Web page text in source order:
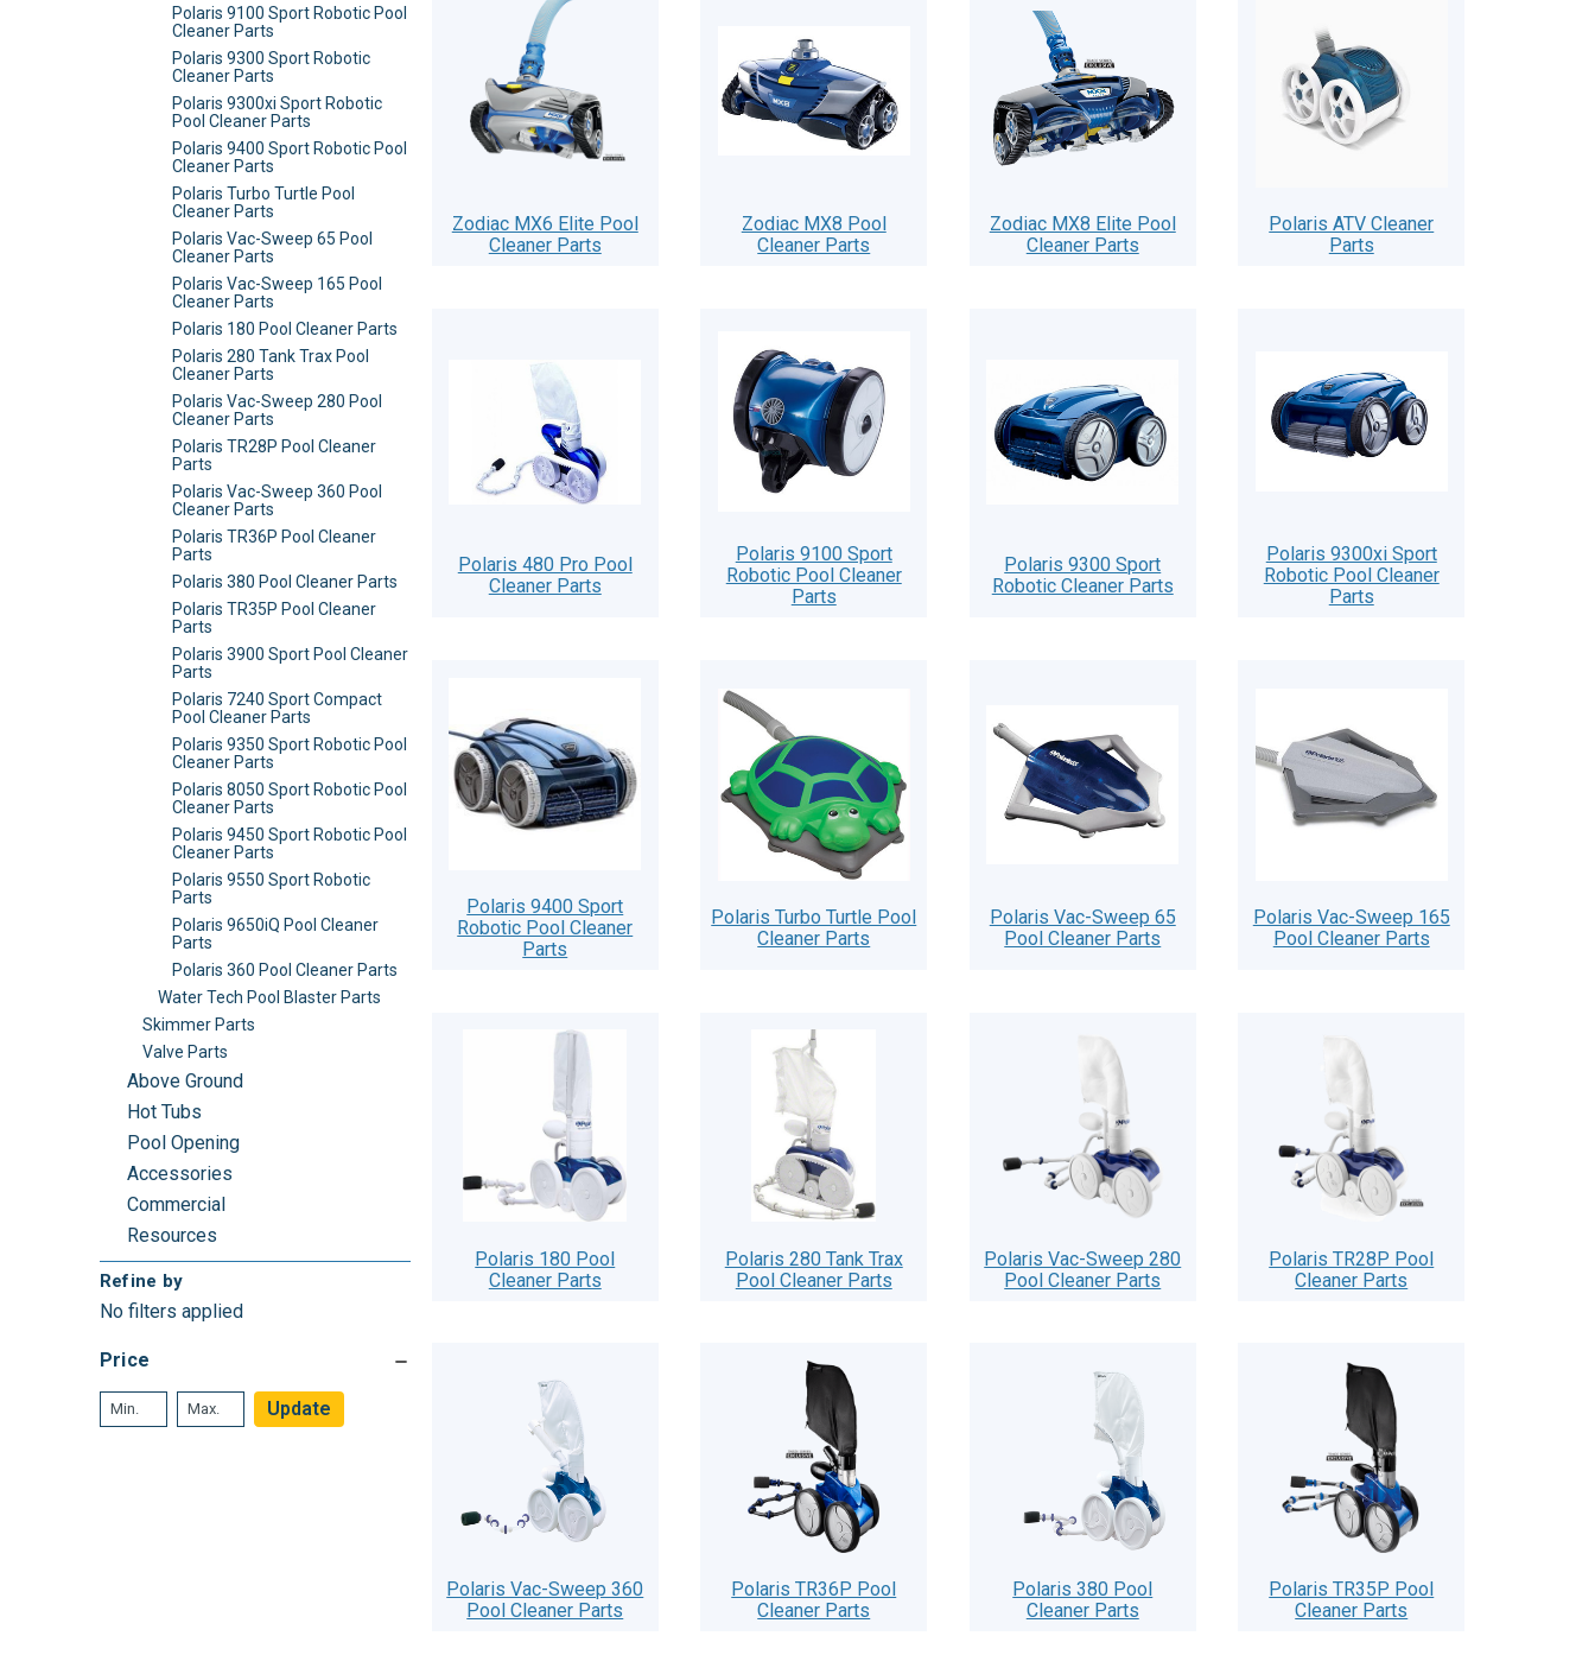
Polaris 9100 Sport Robotic Pool
Cleaner Parts
Polaris 9300 Sport Robotic
Cleaner Parts
Polaris 9300xi Sport Robotic
Pool Cleaner Parts
Polaris 9400 Sport Robotic Pool
Cleaner Parts
Polaris Turbo Turtle Pool
Cleaner Parts
Polaris Vac-Sweep 65 Pool
Cleaner Parts
Polaris Vac-Sweep 165 Pool
Cleaner Parts
Polaris 180 Pool Cleaner Parts
Polaris 280 Tank Trax Pool
Cleaner Parts
Polaris Vac-Sweep 280 Pool
Cleaner Parts
Polaris TR28P Pool Cleaner
Parts
Polaris Vac-Sweep 360 Pool
Cleaner Parts
Polaris TR36P Pool Cleaner
Parts
Polaris 380 Pool Cleaner Parts
Polaris TR35P Pool Cleaner
Parts
Polaris 3900 Sport Pool Cleaner
Parts
Polaris 7240 Sport Compact
Pool Cleaner Parts
Polaris 9350 Sport Robotic Pool
Cleaner Parts
Polaris 8050 Sport Robotic Pool
Cleaner Parts
Polaris 9450 Sport Robotic Pool
Cleaner Parts
Polaris 9550 Sport Robotic
Parts
Polaris 9650iQ Pool Cleaner
Parts
Polaris 360 Pool Cleaner Parts
Water Tech Pool Blaster Parts
Skimmer Parts
Valve Parts
Above Ground
Hot Tubs
Pool Opening
Accessories
Commercial
Resources
Refine by
No filters applied
Price
Update
Zodiac MX6 Elite Pool
Cleaner Parts
Zodiac MX8 Pool
Cleaner Parts
Zodiac MX8 Elite Pool
Cleaner Parts
Polaris ATV Cleaner
Parts
Polaris 480 Pro Pool
Cleaner Parts
Polaris 9100 Sport
Robotic Pool Cleaner
Parts
Polaris 9300 Sport
Robotic Cleaner Parts
Polaris 9300xi Sport
Robotic Pool Cleaner
Parts
Polaris 9400 Sport
Robotic Pool Cleaner
Parts
Polaris Turbo Turtle Pool
Cleaner Parts
Polaris Vac-Sweep 65
Pool Cleaner Parts
Polaris Vac-Sweep 165
Pool Cleaner Parts
Polaris 180 Pool
Cleaner Parts
Polaris 280 Tank Trax
Pool Cleaner Parts
Polaris Vac-Sweep 280
Pool Cleaner Parts
Polaris TR28P Pool
Cleaner Parts
Polaris Vac-Sweep 360
Pool Cleaner Parts
Polaris TR36P Pool
Cleaner Parts
Polaris 380 Pool
Cleaner Parts
Polaris TR35P Pool
Cleaner Parts